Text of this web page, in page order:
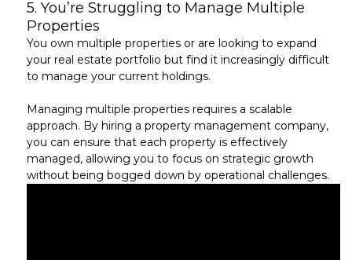
5. You’re Struggling to Manage Multiple
Properties
You own multiple properties or are looking to expand
your real estate portfolio but find it increasingly difficult
to manage your current holdings.
Managing multiple properties requires a scalable
approach. By hiring a property management company,
you can ensure that each property is effectively
managed, allowing you to focus on strategic growth
without being bogged down by operational challenges.